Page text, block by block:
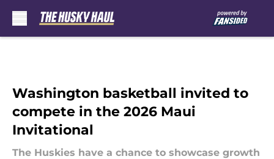
Washington basketball invited to
compete in the 2026 Maui
Invitational
The Huskies have a chance to showcase growth